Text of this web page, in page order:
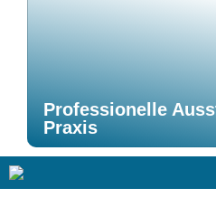
Professionelle
Praxis